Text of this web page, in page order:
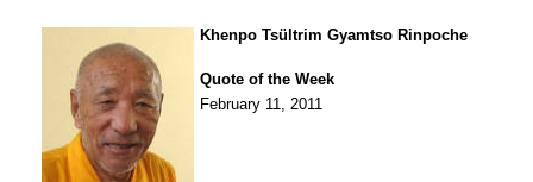
Khenpo Tsültrim Gyamtso Rinpoche
Quote of the Week
February 11, 2011